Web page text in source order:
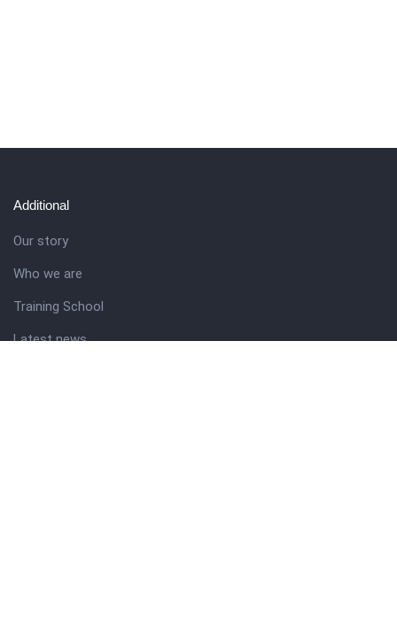
Additional
Our story
Who we are
Training School
Latest news